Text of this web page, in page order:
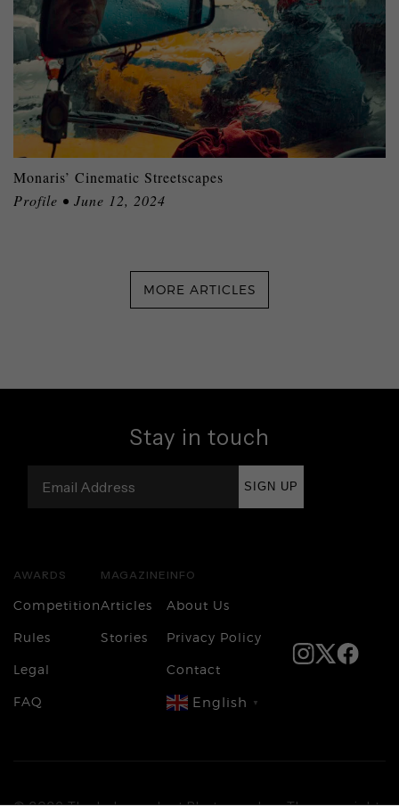
Monaris’ Cinematic Streetscapes
Profile • June 12, 2024
MORE ARTICLES
Stay in touch
SIGN UP
AWARDS
Competition
Rules
Legal
FAQ
MAGAZINE
Articles
Stories
INFO
About Us
Privacy Policy
Contact
English ▼